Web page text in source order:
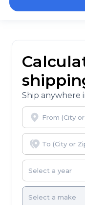
Ship anywhere